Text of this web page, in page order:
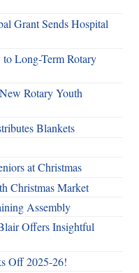
Grant Sends Hospital
Long-Term Rotary
Rotary Youth
Blankets
at Christmas
Christmas Market
Assembly
Offers Insightful
Off 2025-26!